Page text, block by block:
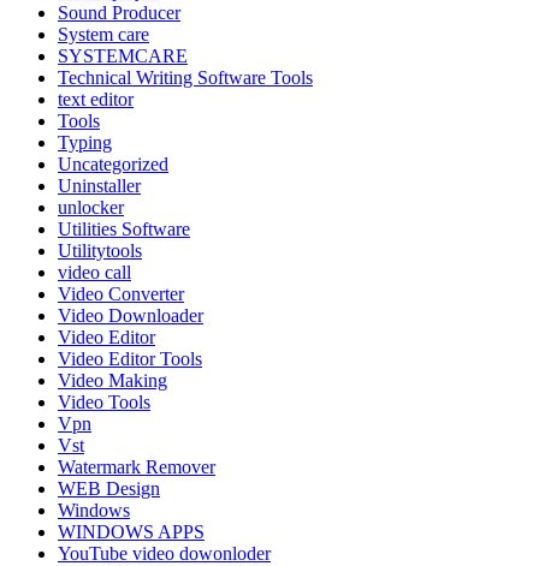
Sound Producer
System care
SYSTEMCARE
Technical Writing Software Tools
text editor
Tools
Typing
Uncategorized
Uninstaller
unlocker
Utilities Software
Utilitytools
video call
Video Converter
Video Downloader
Video Editor
Video Editor Tools
Video Making
Video Tools
Vpn
Vst
Watermark Remover
WEB Design
Windows
WINDOWS APPS
YouTube video dowonloder